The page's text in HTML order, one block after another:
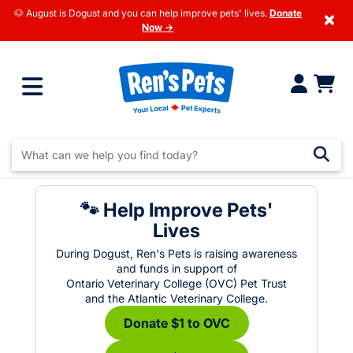
🐶 August is Dogust and you can help improve pets' lives. Donate
Now →
×
🐾 Help Improve Pets'
Lives
During Dogust, Ren's Pets is raising awareness
and funds in support of
Ontario Veterinary College (OVC) Pet Trust
and the Atlantic Veterinary College.
Donate $1 to OVC